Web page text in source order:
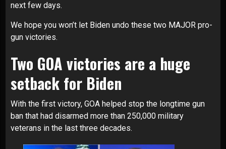
next few days.
We hope you won’t let Biden undo these two MAJOR pro-
gun victories.
Two GOA victories are a huge
setback for Biden
With the first victory, GOA helped stop the longtime gun
ban that had disarmed more than 250,000 military
veterans in the last three decades.